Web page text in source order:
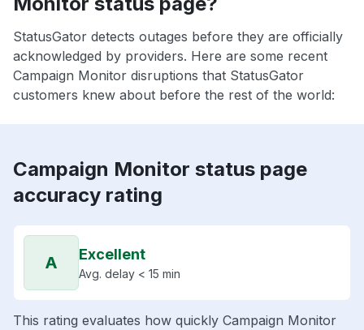
StatusGator detects outages before they are officially
acknowledged by providers. Here are some recent
Campaign Monitor disruptions that StatusGator
customers knew about before the rest of the world:
Campaign Monitor status page
accuracy rating
A Excellent
Avg. delay < 15 min
This rating evaluates how quickly Campaign Monitor